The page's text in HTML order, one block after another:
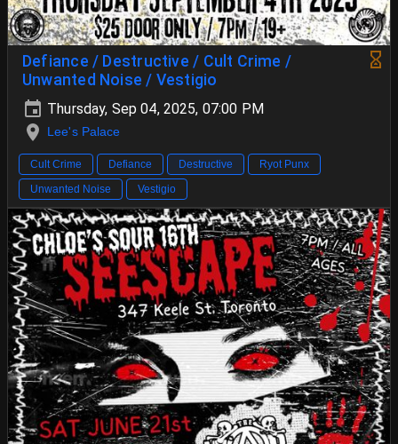
Defiance / Destructive / Cult Crime /
Unwanted Noise / Vestigio
Thursday, Sep 04, 2025, 07:00 PM
Lee's Palace
Cult Crime Defiance Destructive
Ryot Punx
Unwanted Noise
Vestigio